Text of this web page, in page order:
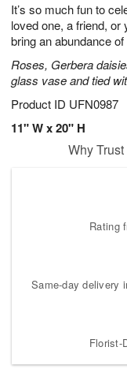
It’s so much fun to
loved one, a friend,
bring an abundance
Roses, Gerbera
glass vase and tied
Product ID UFN0987
11" W x 20" H
1
0
1
2
s
Why
Rating
Same-day delivery
Florist-